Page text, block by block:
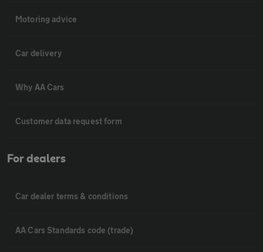
Motoring advice
Car delivery
Why AA Cars
Customer data request form
For dealers
Car dealer terms & conditions
AA Cars Standards code (trade)